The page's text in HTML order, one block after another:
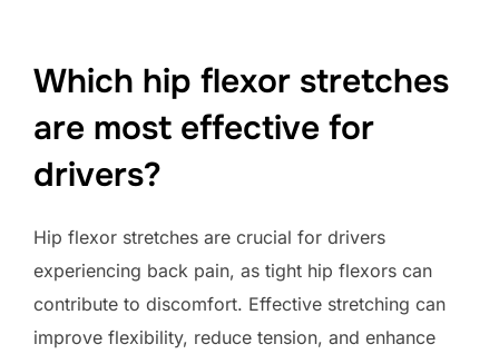
Which hip flexor stretches
are most effective for
drivers?
Hip flexor stretches are crucial for drivers
experiencing back pain, as tight hip flexors can
contribute to discomfort. Effective stretching can
improve flexibility, reduce tension, and enhance